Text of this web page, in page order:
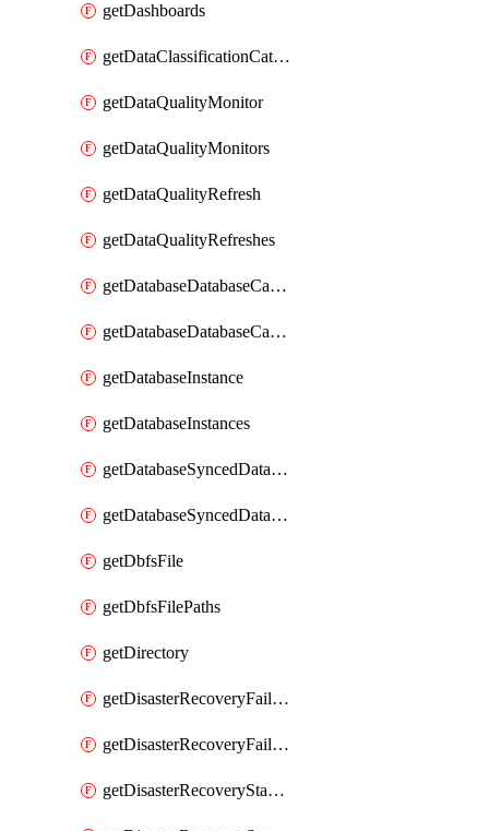
getDashboards
getDataClassificationCatalogConfig
getDataQualityMonitor
getDataQualityMonitors
getDataQualityRefresh
getDataQualityRefreshes
getDatabaseDatabaseCatalog
getDatabaseDatabaseCatalogs
getDatabaseInstance
getDatabaseInstances
getDatabaseSyncedDatabaseTable
getDatabaseSyncedDatabaseTables
getDbfsFile
getDbfsFilePaths
getDirectory
getDisasterRecoveryFailoverGroup
getDisasterRecoveryFailoverGroups
getDisasterRecoveryStableUrl